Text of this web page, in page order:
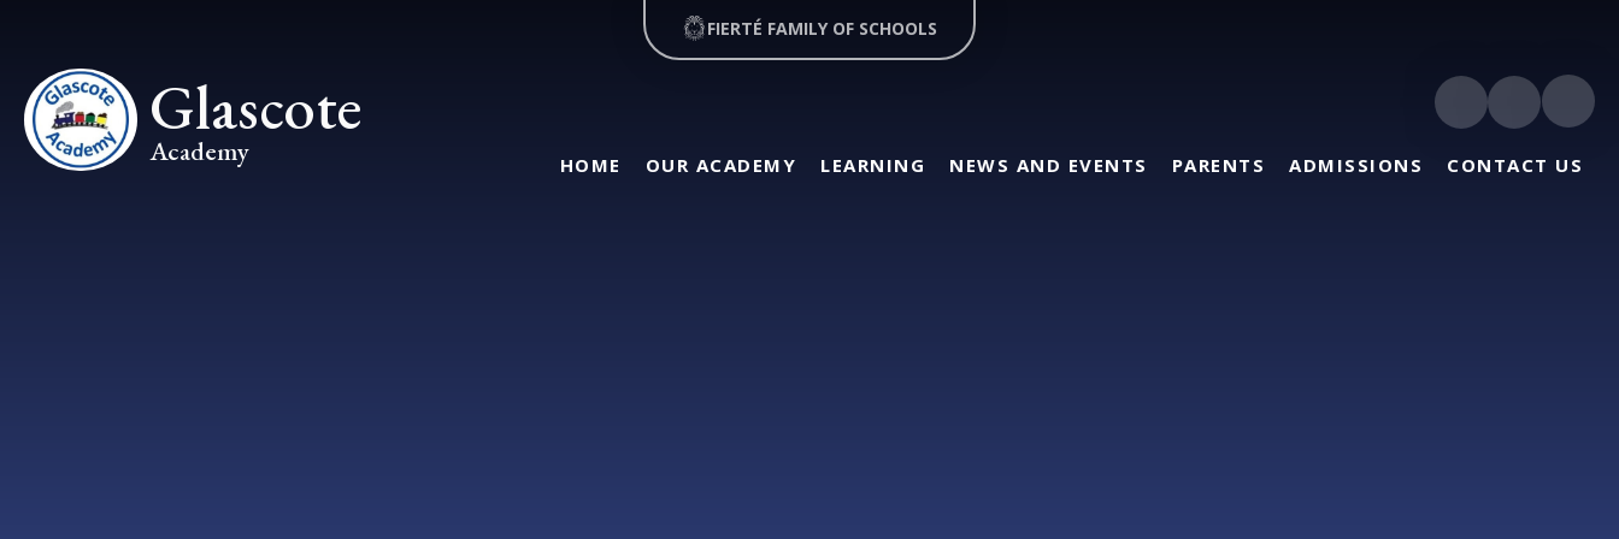
HOME OUR ACADEMY LEARNING NEWS AND EVENTS PARENTS ADMISSIONS CONTACT US
Glascote
Academy
FIERTÉ FAMILY OF SCHOOLS